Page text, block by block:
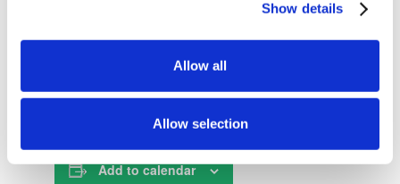
Show details
Allow all
Allow selection
Gumbo. Save room for the Dessert Station filled
Add to calendar